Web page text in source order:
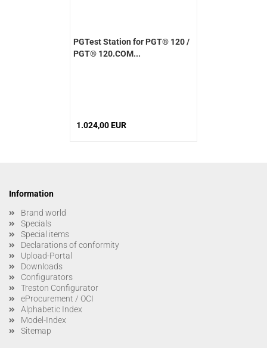
PGTest Station for PGT® 120 /
PGT® 120.COM...
1.024,00 EUR
Information
Brand world
Specials
Special items
Declarations of conformity
Upload-Portal
Downloads
Configurators
Treston Configurator
eProcurement / OCI
Alphabetic Index
Model-Index
Sitemap